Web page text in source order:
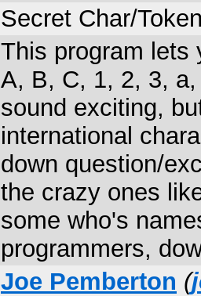
Secret Char/
This program lets
A, B, C, 1, 2, 3,
sound exciting,
international
down question/
the crazy ones
some who's
programmers,
Joe Pemberton (